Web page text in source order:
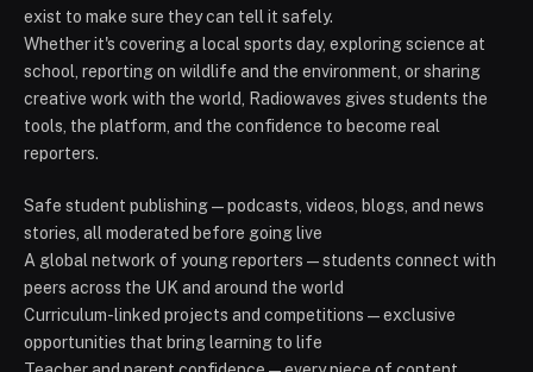
exist to make sure they can tell it safely.
Whether it's covering a local sports day, exploring science at
school, reporting on wildlife and the environment, or sharing
creative work with the world, Radiowaves gives students the
tools, the platform, and the confidence to become real
reporters.
Safe student publishing — podcasts, videos, blogs, and news
stories, all moderated before going live
A global network of young reporters — students connect with
peers across the UK and around the world
Curriculum-linked projects and competitions — exclusive
opportunities that bring learning to life